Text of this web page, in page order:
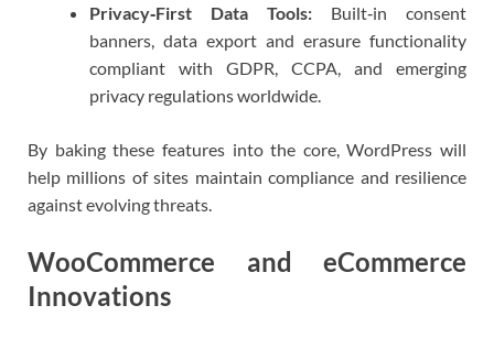
Privacy‑First Data Tools: Built‑in consent
banners, data export and erasure functionality
compliant with GDPR, CCPA, and emerging
privacy regulations worldwide.
By baking these features into the core, WordPress will
help millions of sites maintain compliance and resilience
against evolving threats.
WooCommerce and eCommerce
Innovations